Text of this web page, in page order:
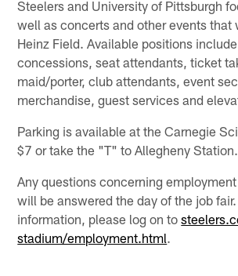
Steelers and University of Pittsburgh
well as concerts and other events that
Heinz Field. Available positions
concessions, seat attendants, ticket
maid/porter, club attendants, event
merchandise, guest services and
Parking is available at the Carnegie
$7 or take the "T" to Allegheny Station.
Any questions concerning
will be answered the day of the job
information, please log on to
stadium/employment.html.